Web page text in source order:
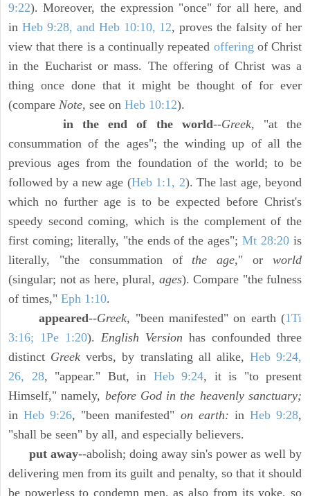
9:22). Moreover, the expression "once" for all here, and
in Heb 9:28, and Heb 10:10, 12, proves the falsity of her
view that there is a continually repeated offering of Christ
in the Eucharist or mass. The offering of Christ was a
thing once done that it might be thought of for ever
(compare Note, see on Heb 10:12).
in the end of the world--Greek, "at the
consummation of the ages"; the winding up of all the
previous ages from the foundation of the world; to be
followed by a new age (Heb 1:1, 2). The last age, beyond
which no further age is to be expected before Christ's
speedy second coming, which is the complement of the
first coming; literally, "the ends of the ages";Mt 28:20 is
literally, "the consummation of the age," orworld
(singular; not as here, plural, ages). Compare "the fulness
of times," Eph 1:10.
appeared--Greek, "been manifested" on earth (1Ti
3:16; 1Pe 1:20). English Version has confounded three
distinct Greek verbs, by translating all alike, Heb 9:24,
26, 28, "appear." But, in Heb 9:24, it is "to present
Himself," namely, before God in the heavenly sanctuary;
inHeb 9:26, "been manifested" on earth: in Heb 9:28,
"shall be seen" by all, and especially believers.
put away--abolish; doing away sin's power as well by
delivering men from its guilt and penalty, so that it should
be powerless to condemn men, as also from its yoke, so